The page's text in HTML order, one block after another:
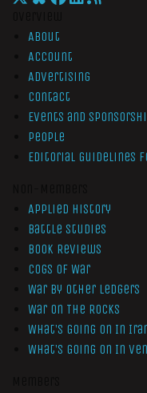
About
Account
Advertising
Contact
Events and
People
Editorial Guidelines
Applied History
Battle Studies
Book Reviews
Cogs of War
War by Other Ledgers
War On The Rocks
What’s Going On In
What’s Going On In